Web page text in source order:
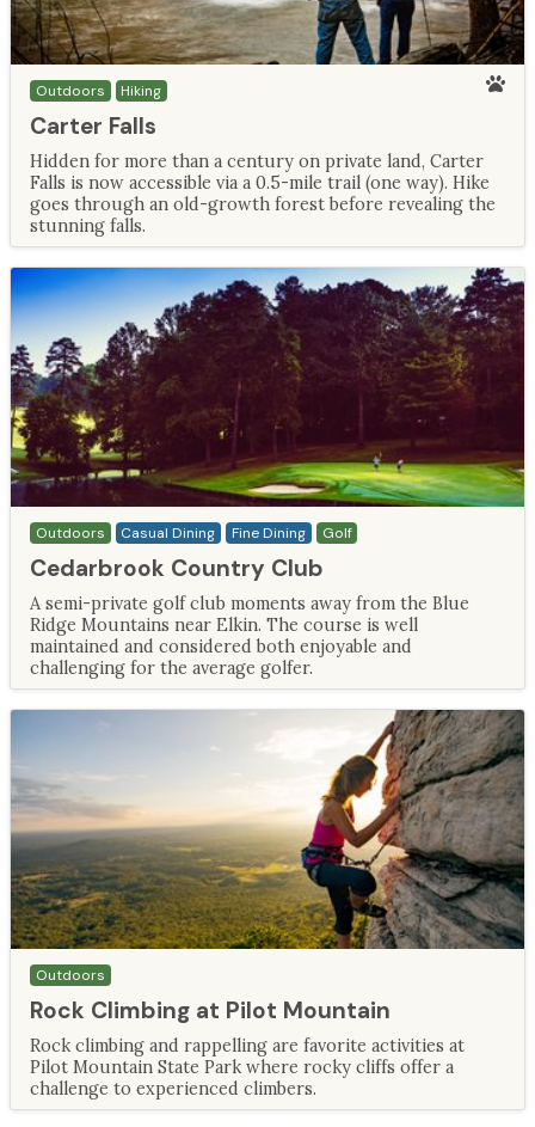
Outdoors Hiking
Carter Falls
Hidden for more than a century on private land, Carter
Falls is now accessible via a 0.5-mile trail (one way). Hike
goes through an old-growth forest before revealing the
stunning falls.
Outdoors Casual Dining Fine Dining Golf
Cedarbrook Country Club
A semi-private golf club moments away from the Blue
Ridge Mountains near Elkin. The course is well
maintained and considered both enjoyable and
challenging for the average golfer.
Outdoors
Rock Climbing at Pilot Mountain
Rock climbing and rappelling are favorite activities at
Pilot Mountain State Park where rocky cliffs offer a
challenge to experienced climbers.